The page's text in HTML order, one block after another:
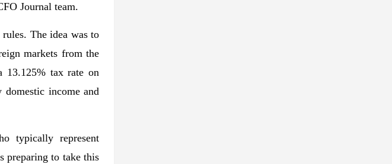
Journal team.
The idea was to
markets from the
13.125% tax rate on
income and
typically represent
preparing to take this